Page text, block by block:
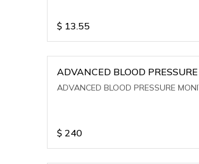
$ 13.55
ADVANCED BLOOD
ADVANCED BLOOD PRESSURE
$ 240